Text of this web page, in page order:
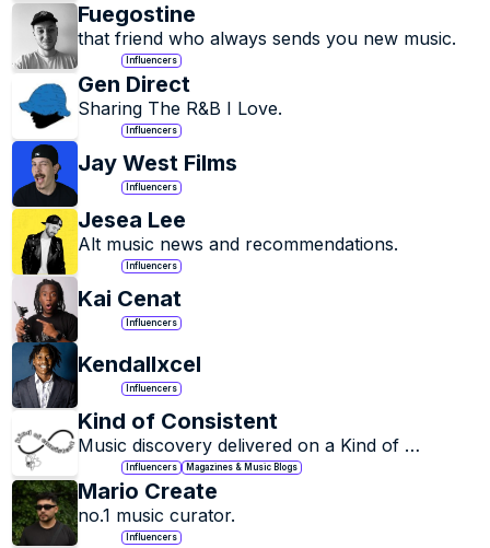
Fuegostine
that friend who always sends you new music.
Influencers
Gen Direct
Sharing The R&B I Love.
Influencers
Jay West Films
Influencers
Jesea Lee
Alt music news and recommendations.
Influencers
Kai Cenat
Influencers
Kendallxcel
Influencers
Kind of Consistent
Music discovery delivered on a Kind of
Consistent basis.
Influencers Magazines & Music Blogs
Mario Create
no.1 music curator.
Influencers